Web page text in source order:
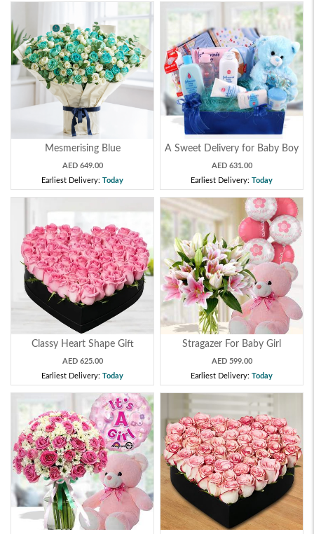
Mesmerising Blue
AED 649.00
Earliest Delivery: Today
A Sweet Delivery for Baby Boy
AED 631.00
Earliest Delivery: Today
Classy Heart Shape Gift
AED 625.00
Earliest Delivery: Today
Stragazer For Baby Girl
AED 599.00
Earliest Delivery: Today